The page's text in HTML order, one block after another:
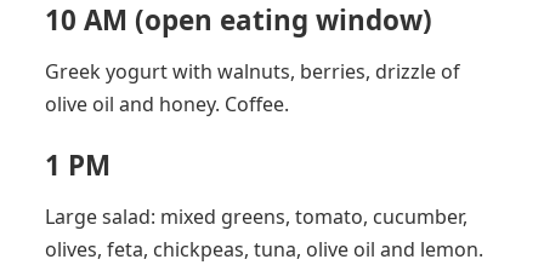
10 AM (open eating window)
Greek yogurt with walnuts, berries, drizzle of
olive oil and honey. Coffee.
1 PM
Large salad: mixed greens, tomato, cucumber,
olives, feta, chickpeas, tuna, olive oil and lemon.